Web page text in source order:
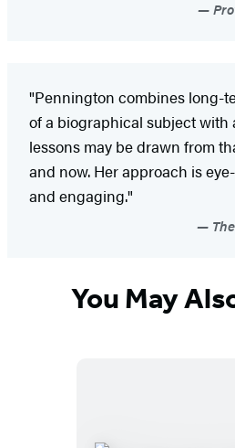
"Pennington combines long-
of a biographical subject with
lessons may be drawn from
and now. Her approach is
and engaging."
You May